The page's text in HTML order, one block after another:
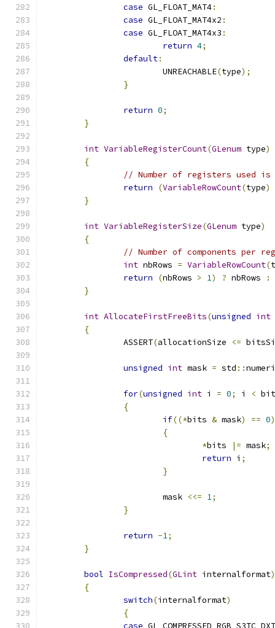
case GL_FLOAT_MAT4:
case GL_FLOAT_MAT4x2 :
case GL_FLOAT_MAT4x3 :
return 4;
default:
			UNREACHABLE
(type);
}
return 0;
}
int VariableRegisterCount(GLenum type)
{
// Number of registers used
return
(VariableRowCount(type)
}
int VariableRegisterSize(GLenum type)
{
// Number of components per
int nbRows = VariableRowCount(
return
(nbRows > 1) ? nbRows
:
}
int AllocateFirstFreeBits(unsigned int
{
		ASSERT
(allocationSize <=
unsigned int mask = std ::
for(unsigned int i = 0; i <
{
if((*bits & mask) == 0)
{
*bits |= mask;
return i ;
}
			mask
<<= 1;
}
return -1;
}
bool IsCompressed(GLint internalformat)
{
switch(internalformat)
{
case